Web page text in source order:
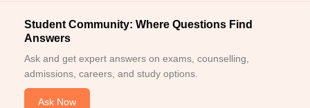
Student Community: Where Questions Find
Answers
Ask and get expert answers on exams, counselling,
admissions, careers, and study options.
Ask Now